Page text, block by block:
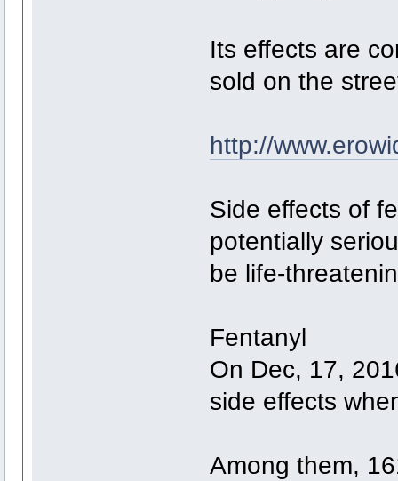
Its effects are
sold on the
http://
Side effects of
potentially
be life-
Fentanyl
On Dec, 17,
side effects
Among them,